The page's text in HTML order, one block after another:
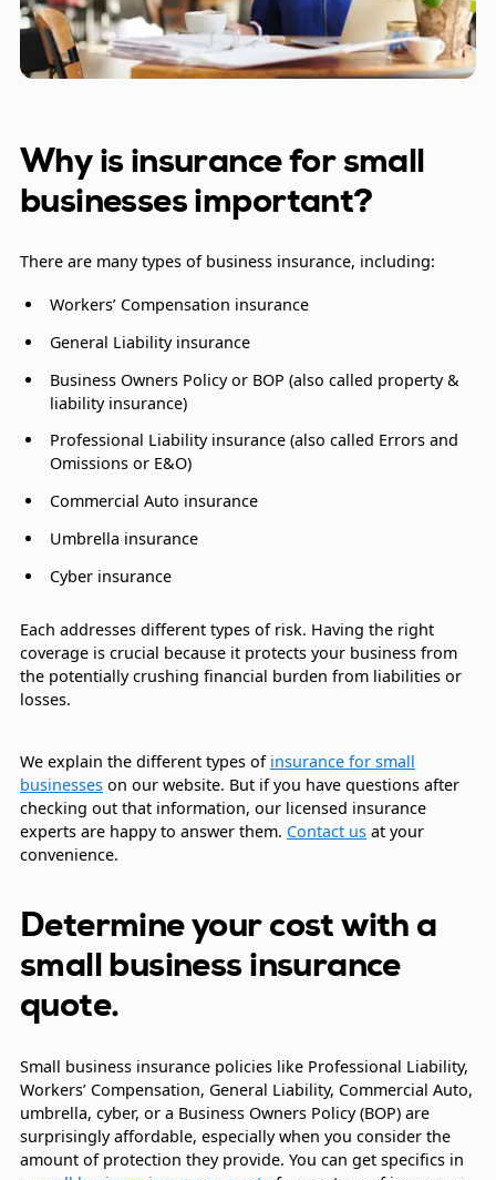
Why is insurance for small
businesses important?
There are many types of business insurance, including:
Workers’ Compensation insurance
General Liability insurance
Business Owners Policy or BOP (also called property &
liability insurance)
Professional Liability insurance (also called Errors and
Omissions or E&O)
Commercial Auto insurance
Umbrella insurance
Cyber insurance
Each addresses different types of risk. Having the right
coverage is crucial because it protects your business from
the potentially crushing financial burden from liabilities or
losses.
We explain the different types of insurance for small
businesses on our website. But if you have questions after
checking out that information, our licensed insurance
experts are happy to answer them. Contact us at your
convenience.
Determine your cost with a
small business insurance
quote.
Small business insurance policies like Professional Liability,
Workers’ Compensation, General Liability, Commercial Auto,
umbrella, cyber, or a Business Owners Policy (BOP) are
surprisingly affordable, especially when you consider the
amount of protection they provide. You can get specifics in